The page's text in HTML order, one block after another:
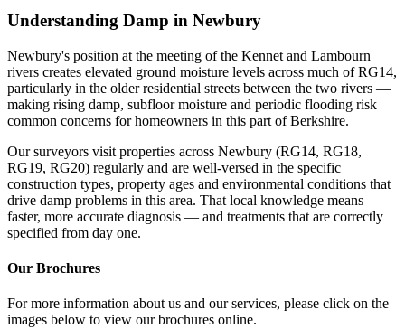
Understanding Damp in Newbury
Newbury's position at the meeting of the Kennet and Lambourn
rivers creates elevated ground moisture levels across much of RG14,
particularly in the older residential streets between the two rivers —
making rising damp, subfloor moisture and periodic flooding risk
common concerns for homeowners in this part of Berkshire.
Our surveyors visit properties across Newbury (RG14, RG18,
RG19, RG20) regularly and are well-versed in the specific
construction types, property ages and environmental conditions that
drive damp problems in this area. That local knowledge means
faster, more accurate diagnosis — and treatments that are correctly
specified from day one.
Our Brochures
For more information about us and our services, please click on the
images below to view our brochures online.